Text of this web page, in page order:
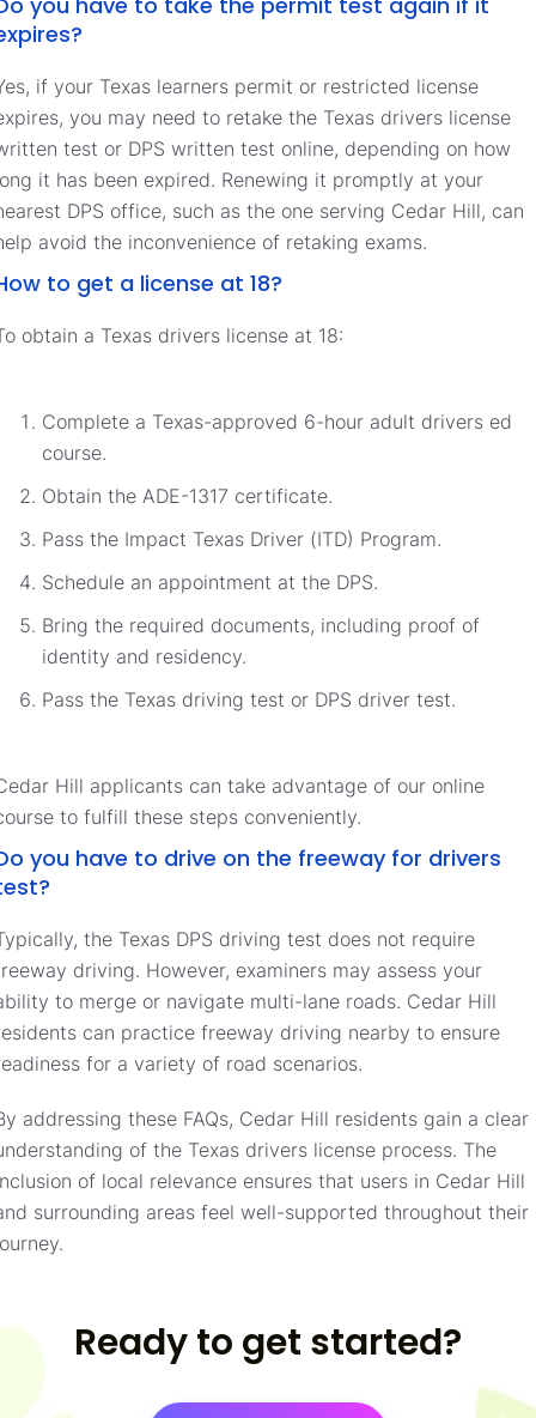
if your Texas learners permit or restricted license
you may need to retake the Texas drivers license
test or DPS written test online, depending on how
it has been expired. Renewing it promptly at your
DPS office, such as the one serving Cedar Hill, can
avoid the inconvenience of retaking exams.
to get a license at 18?
obtain a Texas drivers license at 18:
Complete a Texas-approved 6-hour adult drivers ed
course.
Obtain the ADE-1317 certificate.
Pass the Impact Texas Driver (ITD) Program.
Schedule an appointment at the DPS.
Bring the required documents, including proof of
identity and residency.
Pass the Texas driving test or DPS driver test.
Hill applicants can take advantage of our online
to fulfill these steps conveniently.
you have to drive on the freeway for drivers
the Texas DPS driving test does not require
driving. However, examiners may assess your
to merge or navigate multi-lane roads. Cedar Hill
can practice freeway driving nearby to ensure
for a variety of road scenarios.
addressing these FAQs, Cedar Hill residents gain a clear
of the Texas drivers license process. The
of local relevance ensures that users in Cedar Hill
surrounding areas feel well-supported throughout their
Ready to get started?